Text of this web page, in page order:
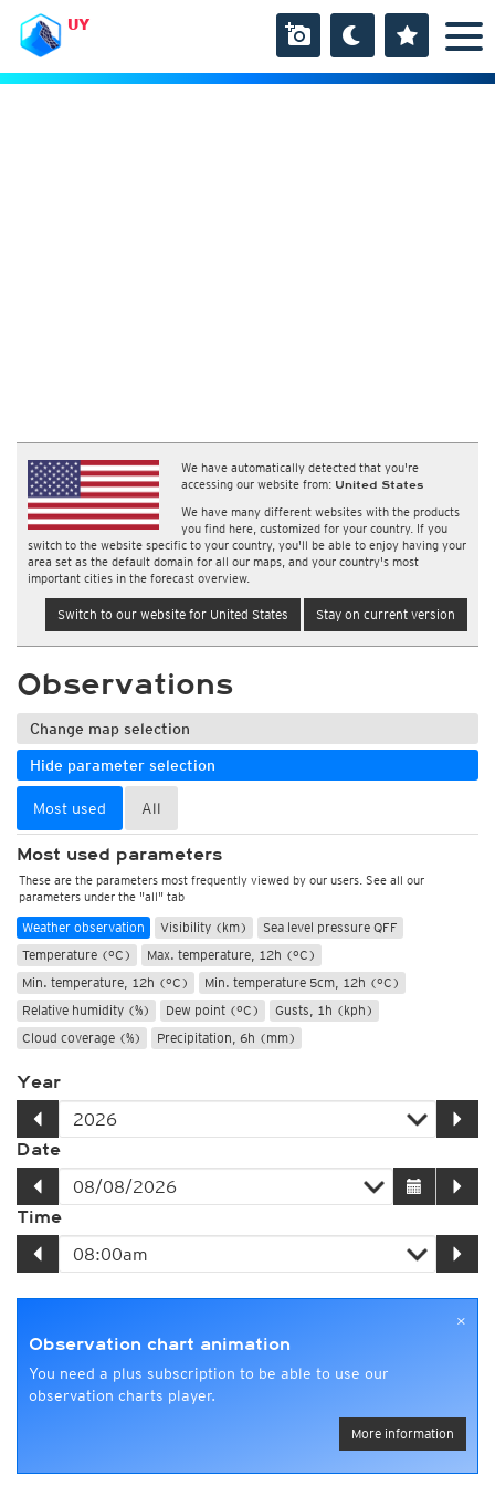
UY
We have automatically detected that you're
accessing our website from: United States
We have many different websites with the products
you find here, customized for your country. If you
switch to the website specific to your country, you'll be able to enjoy having your
area set as the default domain for all our maps, and your country's most
important cities in the forecast overview.
Switch to our website for United States Stay on current version
Observations
Change map selection
Hide parameter selection
Most used All
Most used parameters
These are the parameters most frequently viewed by our users. See all our
parameters under the "all" tab
Weather observation Visibility (km)
Sea level pressure QFF
Temperature (°C)
Max. temperature, 12h (°C)
Min. temperature, 12h (°C)
Min. temperature 5cm, 12h (°C)
Relative humidity (%)
Dew point (°C)
Gusts, 1h (kph)
Cloud coverage (%)
Precipitation, 6h (mm)
Year
Date
Time
×
Observation chart animation
You need a plus subscription to be able to use our
observation charts player.
More information